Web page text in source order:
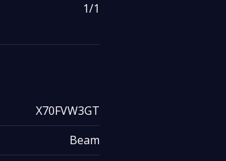
1/1
X70FVW3GT
Beam